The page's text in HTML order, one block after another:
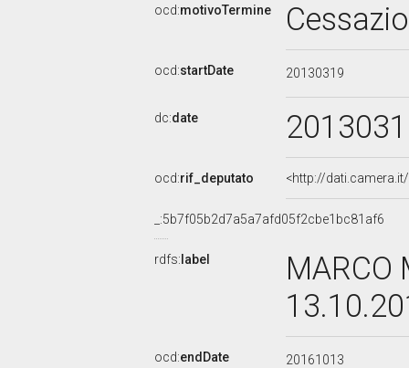
ocd:motivoTermine
ocd:startDate 20130319
dc:date
ocd:rif_deputato <http://
_:5b7f05b2d7a5a7afd05f2cbe1bc81af6
rdfs: label
MARCO
ocd:endDate 20161013